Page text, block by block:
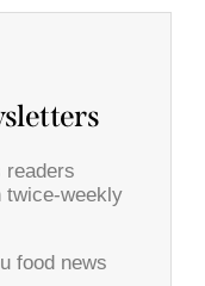
readers
twice-weekly
food news